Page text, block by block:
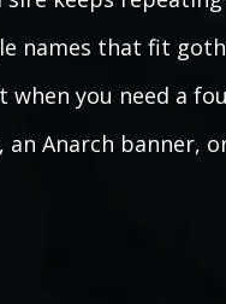
names that fit
when you need a
an Anarch banner,